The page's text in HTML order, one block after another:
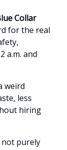
Collar
for the real
a.m. and
weird
less
hiring
purely